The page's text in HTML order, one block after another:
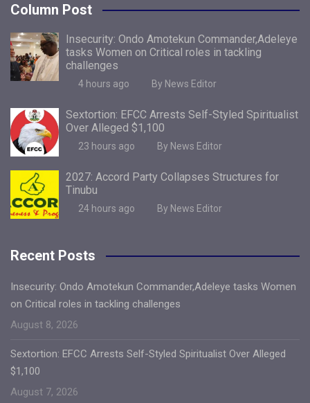
Column Post
Insecurity: Ondo Amotekun Commander,Adeleye
tasks Women on Critical roles in tackling
challenges
4 hours ago By News Editor
Sextortion: EFCC Arrests Self-Styled Spiritualist
Over Alleged $1,100
23 hours ago By News Editor
2027: Accord Party Collapses Structures for
Tinubu
24 hours ago By News Editor
Recent Posts
Insecurity: Ondo Amotekun Commander,Adeleye tasks Women
on Critical roles in tackling challenges
August 8, 2026
Sextortion: EFCC Arrests Self-Styled Spiritualist Over Alleged
$1,100
August 7, 2026